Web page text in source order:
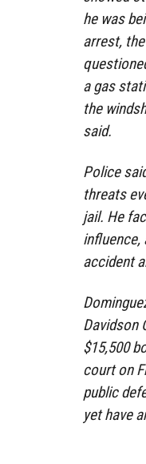
he was
arrest,
a gas
the
said.
Police
threats
jail. He
influence,
accident
Davidson
$15,500
court on
public
yet have